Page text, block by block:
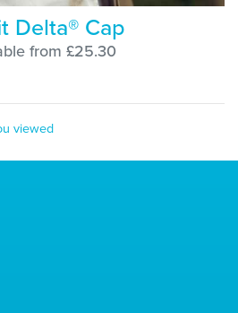
Delta® Cap
from £25.30
viewed